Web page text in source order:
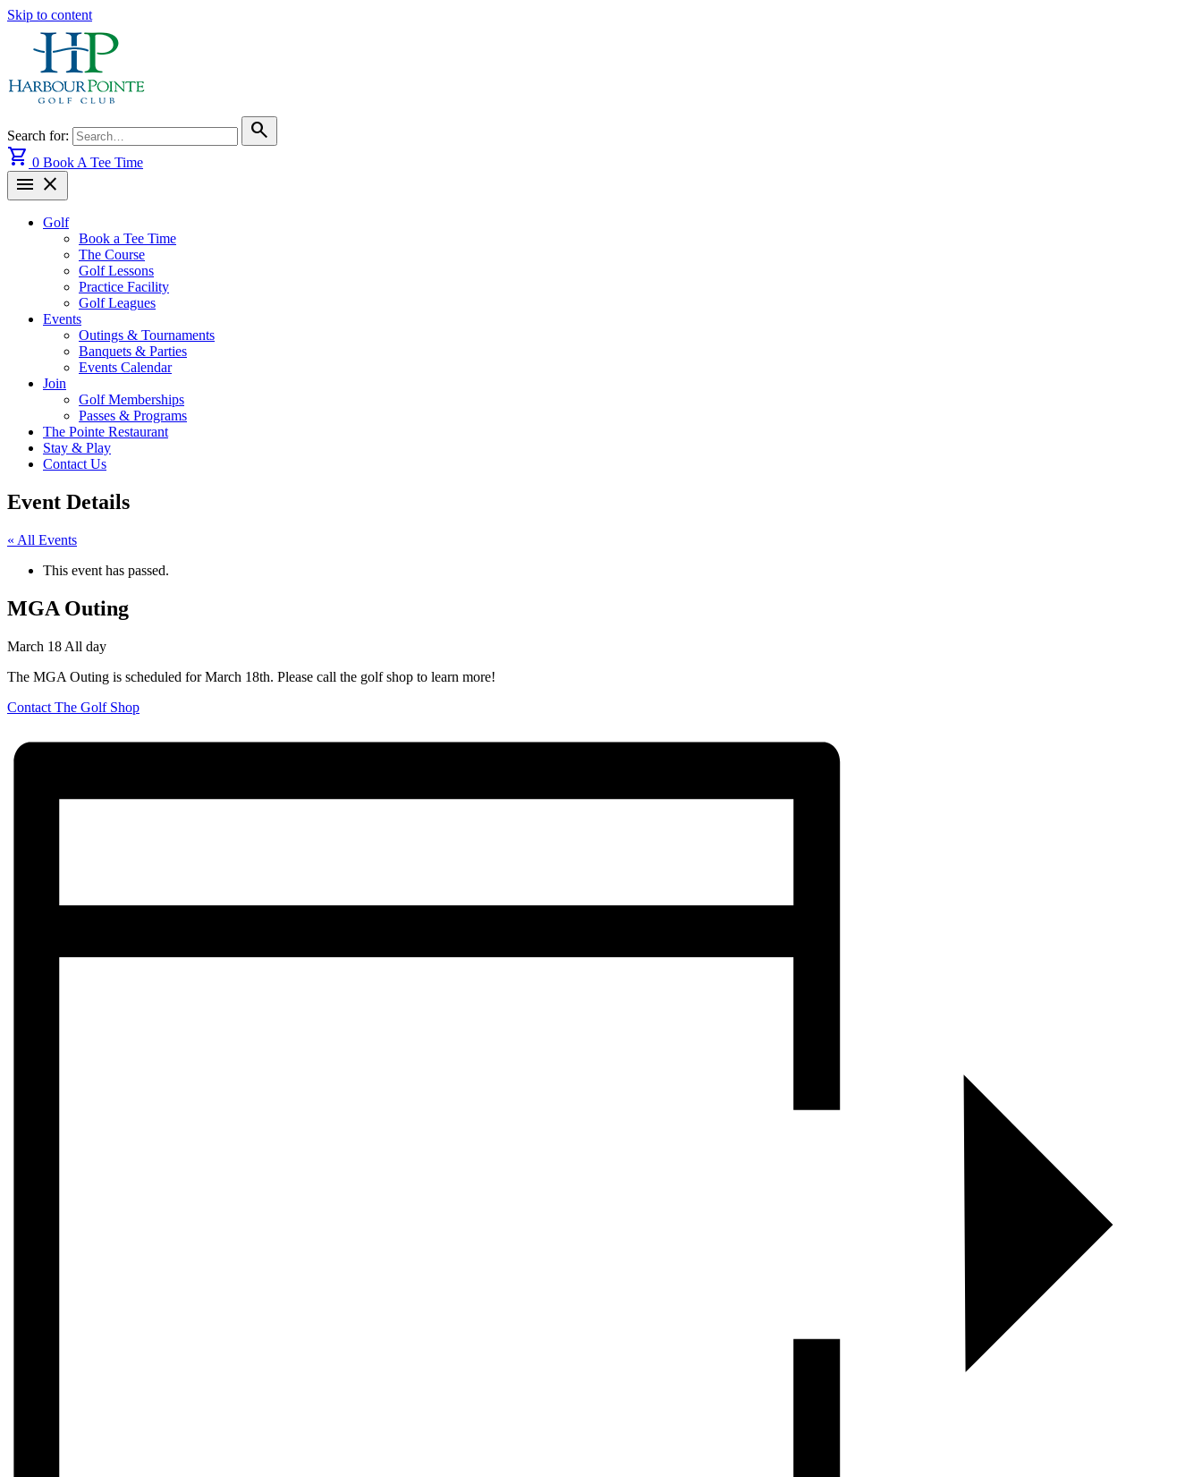
Skip to content
Search for:
search
shopping_cart 0 Book A Tee Time
menu close
Golf
Book a Tee Time
The Course
Golf Lessons
Practice Facility
Golf Leagues
Events
Outings & Tournaments
Banquets & Parties
Events Calendar
Join
Golf Memberships
Passes & Programs
The Pointe Restaurant
Stay & Play
Contact Us
Event Details
« All Events
This event has passed.
MGA Outing
March 18 All day
The MGA Outing is scheduled for March 18th. Please call the golf shop to learn more!
Contact The Golf Shop